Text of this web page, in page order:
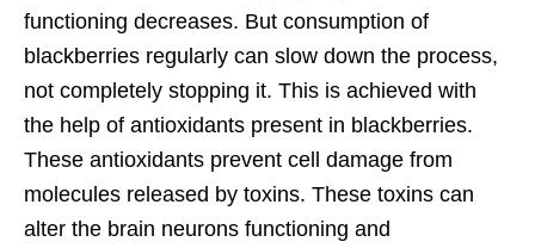
functioning decreases. But consumption of
blackberries regularly can slow down the process,
not completely stopping it. This is achieved with
the help of antioxidants present in blackberries.
These antioxidants prevent cell damage from
molecules released by toxins. These toxins can
alter the brain neurons functioning and